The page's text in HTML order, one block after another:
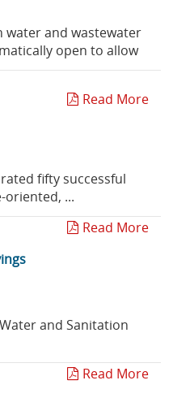
water and wastewater
open to allow
Read More
fifty successful
oriented, ...
Read More
and Sanitation
Read More